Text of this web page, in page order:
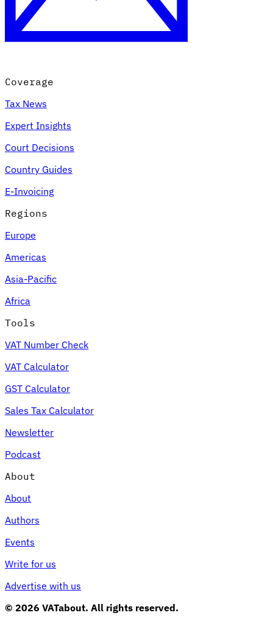
Coverage
Tax News
Expert Insights
Court Decisions
Country Guides
E-Invoicing
Regions
Europe
Americas
Asia-Pacific
Africa
Tools
VAT Number Check
VAT Calculator
GST Calculator
Sales Tax Calculator
Newsletter
Podcast
About
About
Authors
Events
Write for us
Advertise with us
© 2026 VATabout. All rights reserved.